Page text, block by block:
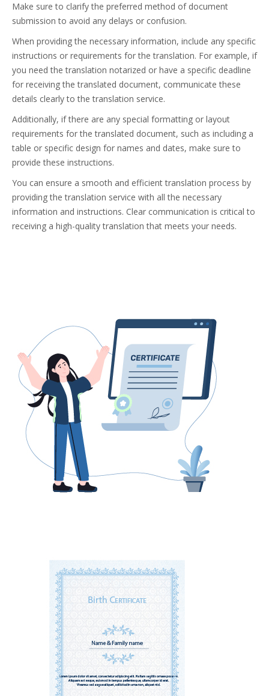
Make sure to clarify the preferred method of document
submission to avoid any delays or confusion.
When providing the necessary information, include any specific
instructions or requirements for the translation. For example, if
you need the translation notarized or have a specific deadline
for receiving the translated document, communicate these
details clearly to the translation service.
Additionally, if there are any special formatting or layout
requirements for the translated document, such as including a
table or specific design for names and dates, make sure to
provide these instructions.
You can ensure a smooth and efficient translation process by
providing the translation service with all the necessary
information and instructions. Clear communication is critical to
receiving a high-quality translation that meets your needs.